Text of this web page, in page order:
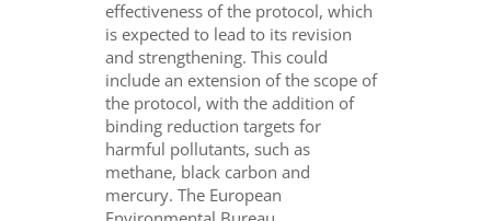
effectiveness of the protocol, which
is expected to lead to its revision
and strengthening. This could
include an extension of the scope of
the protocol, with the addition of
binding reduction targets for
harmful pollutants, such as
methane, black carbon and
mercury. The European